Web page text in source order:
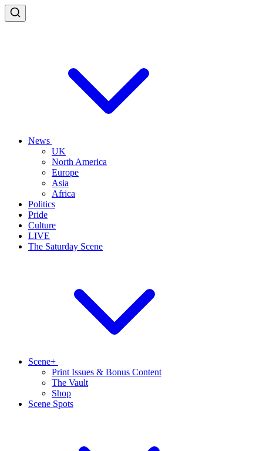
News
UK
North America
Europe
Asia
Africa
Politics
Pride
Culture
LIVE
The Saturday Scene
Scene+
Print Issues & Bonus Content
The Vault
Shop
Scene Spots